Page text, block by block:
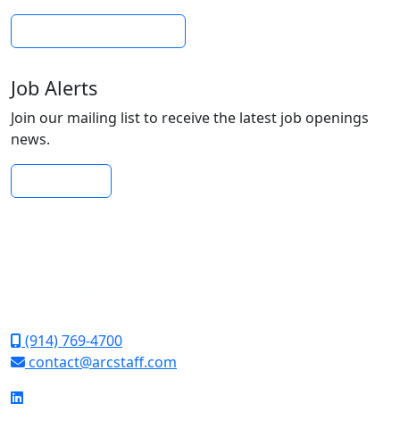
Job Alerts
Join our mailing list to receive the latest job openings
news.
(914) 769-4700
contact@arcstaff.com